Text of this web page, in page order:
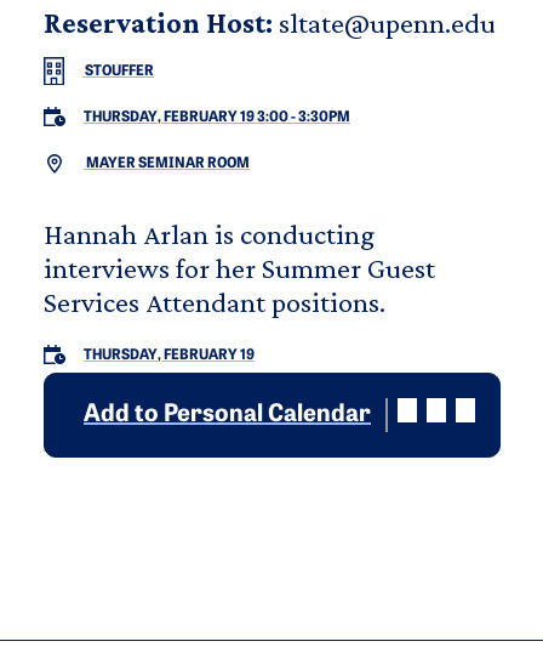
Reservation Host: sltate@upenn.edu
STOUFFER
THURSDAY, FEBRUARY 19 3:00-3:30PM
MAYER SEMINAR ROOM
Hannah Arlan is conducting
interviews for her Summer Guest
Services Attendant positions.
THURSDAY, FEBRUARY 19
Add to Personal Calendar